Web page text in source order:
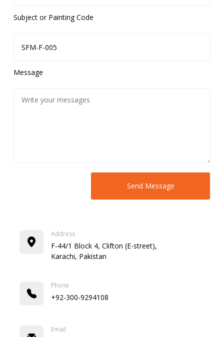
Subject or Painting Code
Message
Address
F-44/1 Block 4, Clifton (E-street),
Karachi, Pakistan
Phone
+92-300-9294108
Email